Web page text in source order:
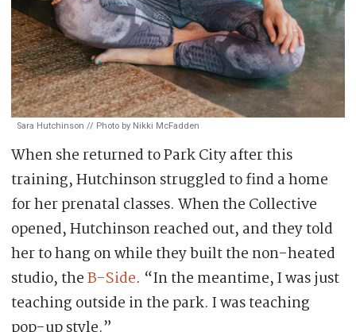
Sara Hutchinson // Photo by Nikki McFadden
When she returned to Park City after this
training, Hutchinson struggled to find a home
for her prenatal classes. When the Collective
opened, Hutchinson reached out, and they told
her to hang on while they built the non-heated
studio, theB-Side. “In the meantime, I was just
teaching outside in the park. I was teaching